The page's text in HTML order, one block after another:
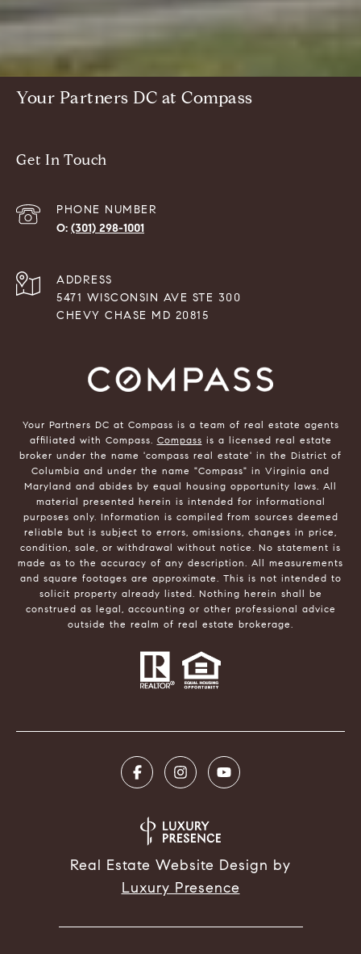
Your Partners DC at Compass
Get In Touch
PHONE NUMBER
(301) 298-1001
ADDRESS
5471 WISCONSIN AVE STE 300
CHEVY CHASE MD 20815
Your Partners DC at Compass is a team of real estate agents
affiliated with Compass. Compass is a licensed real estate
broker under the name 'compass real estate' in the District of
Columbia and under the name "Compass" in Virginia and
Maryland and abides by equal housing opportunity laws. All
material presented herein is intended for informational
purposes only. Information is compiled from sources deemed
reliable but is subject to errors, omissions, changes in price,
condition, sale, or withdrawal without notice. No statement is
made as to the accuracy of any description. All measurements
and square footages are approximate. This is not intended to
solicit property already listed. Nothing herein shall be
construed as legal, accounting or other professional advice
outside the realm of real estate brokerage.
Real Estate Website Design by
Luxury Presence